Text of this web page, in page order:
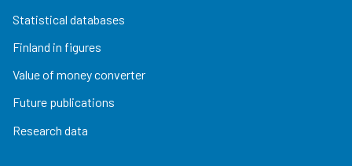
Statistical databases
Finland in figures
Value of money converter
Future publications
Research data